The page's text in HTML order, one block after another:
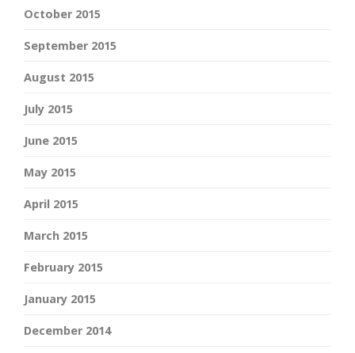
October 2015
September 2015
August 2015
July 2015
June 2015
May 2015
April 2015
March 2015
February 2015
January 2015
December 2014